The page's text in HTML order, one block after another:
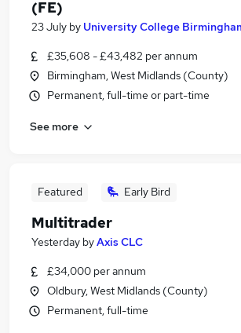
(FE)
23 July by University College
£35,608 - £43,482 per annum
Birmingham, West Midlands (County)
Permanent, full-time or part-time
See more
Featured Early Bird
Multitrader
Yesterday byAxis CLC
£34,000 per annum
Oldbury, West Midlands (County)
Permanent, full-time